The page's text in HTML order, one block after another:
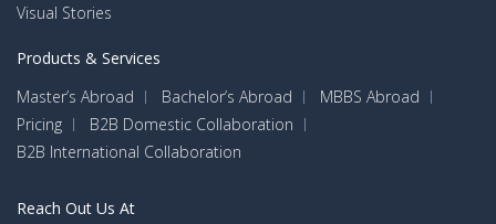
Visual Stories
Products & Services
Master’s Abroad
Bachelor’s Abroad
MBBS Abroad
Pricing
B2B Domestic Collaboration
B2B International Collaboration
Reach Out Us At